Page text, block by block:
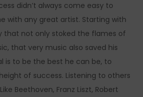
didn’t always come easy to
with any great artist. Starting with
that not only stoked the flames of
that very music also saved his
is to be the best he can be, to
of success. Listening to others
Beethoven, Franz Liszt, Robert